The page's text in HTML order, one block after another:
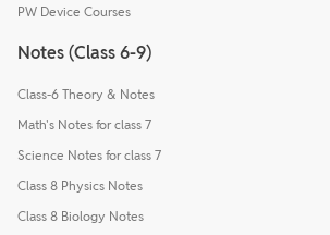
PW Device Courses
Notes (Class 6-9)
Class-6 Theory & Notes
Math's Notes for class 7
Science Notes for class 7
Class 8 Physics Notes
Class 8 Biology Notes